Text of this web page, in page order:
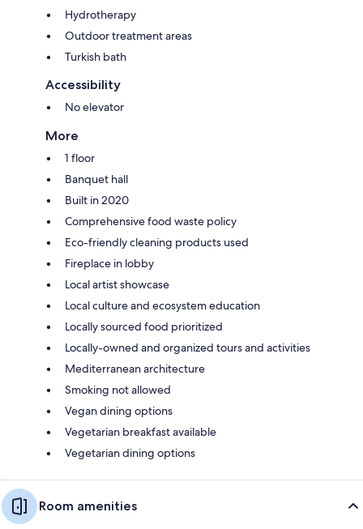
Hydrotherapy
Outdoor treatment areas
Turkish bath
Accessibility
No elevator
More
1 floor
Banquet hall
Built in 2020
Comprehensive food waste policy
Eco-friendly cleaning products used
Fireplace in lobby
Local artist showcase
Local culture and ecosystem education
Locally sourced food prioritized
Locally-owned and organized tours and activities
Mediterranean architecture
Smoking not allowed
Vegan dining options
Vegetarian breakfast available
Vegetarian dining options
Room amenities